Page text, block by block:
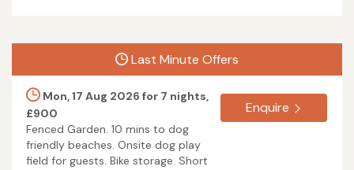
Last Minute Offers
Mon, 17 Aug 2026 for 7 nights,
£900
Fenced Garden. 10 mins to dog
friendly beaches. Onsite dog play
field for guests. Bike storage. Short
Enquire